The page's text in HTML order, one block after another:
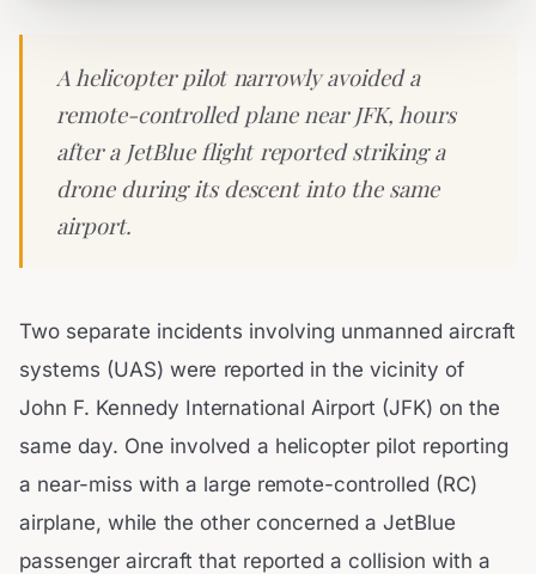
A helicopter pilot narrowly avoided a
remote-controlled plane near JFK, hours
after a JetBlue flight reported striking a
drone during its descent into the same
airport.
Two separate incidents involving unmanned aircraft
systems (UAS) were reported in the vicinity of
John F. Kennedy International Airport (JFK) on the
same day. One involved a helicopter pilot reporting
a near-miss with a large remote-controlled (RC)
airplane, while the other concerned a JetBlue
passenger aircraft that reported a collision with a